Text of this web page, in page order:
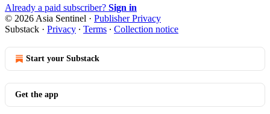
Already a paid subscriber? Sign in
© 2026 Asia Sentinel · Publisher Privacy
Substack · Privacy ∙ Terms ∙ Collection notice
Start your Substack
Get the app